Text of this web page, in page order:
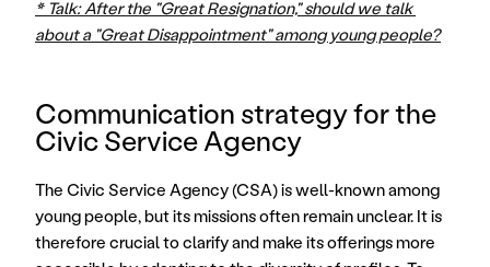
* Talk: After the "Great Resignation," should we talk
about a "Great Disappointment" among young people?
Communication strategy for the
Civic Service Agency
The Civic Service Agency (CSA) is well-known among
young people, but its missions often remain unclear. It is
therefore crucial to clarify and make its offerings more